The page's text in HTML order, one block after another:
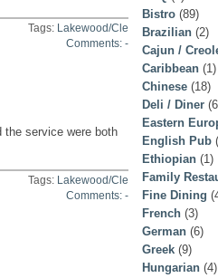
Tags: Lakewood/Cle
Comments: -
the service were both
Tags: Lakewood/Cle
Comments: -
Bistro (89)
Brazilian (2)
Cajun /
Caribbean (1)
Chinese (18)
Deli / Diner
Eastern
English Pub
Ethiopian (1)
Family
Fine Dining
French (3)
German (6)
Greek (9)
Hungarian (4)